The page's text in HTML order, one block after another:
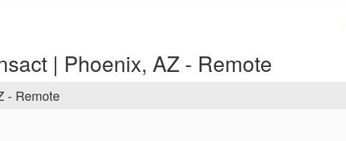
| Phoenix, AZ - Remote
- Remote